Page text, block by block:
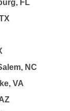
FL
NC
VA